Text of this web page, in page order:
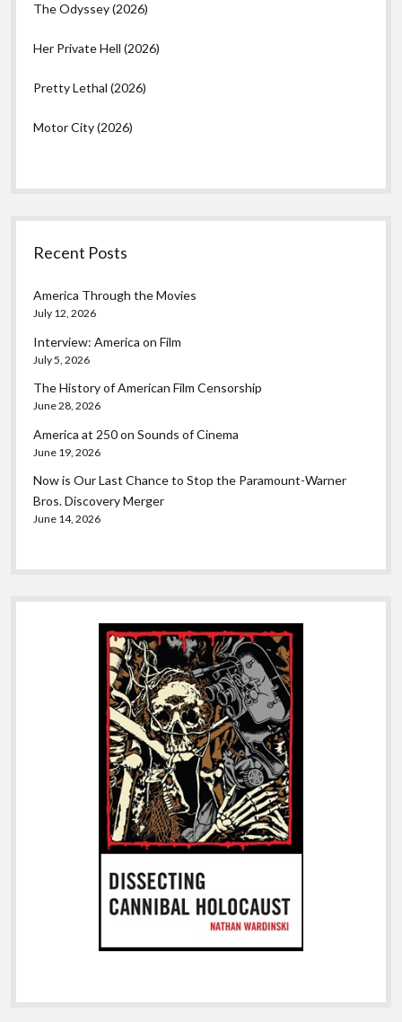
The Odyssey (2026)
Her Private Hell (2026)
Pretty Lethal (2026)
Motor City (2026)
Recent Posts
America Through the Movies
July 12, 2026
Interview: America on Film
July 5, 2026
The History of American Film Censorship
June 28, 2026
America at 250 on Sounds of Cinema
June 19, 2026
Now is Our Last Chance to Stop the Paramount-Warner
Bros. Discovery Merger
June 14, 2026